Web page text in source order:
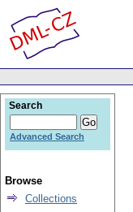
Search
Advanced Search
Browse
Collections